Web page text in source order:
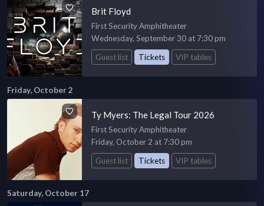
Brit Floyd
First Security Amphitheater
Wednesday, September 30 at 7:30 pm
Guest list
Tickets VIP tables
Friday, October 2
Ty Myers: The Legal Tour 2026
First Security Amphitheater
Friday, October 2 at 7:30 pm
Guest list
Tickets VIP tables
Saturday, October 17